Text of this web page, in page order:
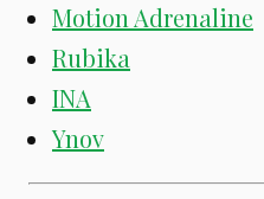
Motion Adrenaline
Rubika
INA
Ynov